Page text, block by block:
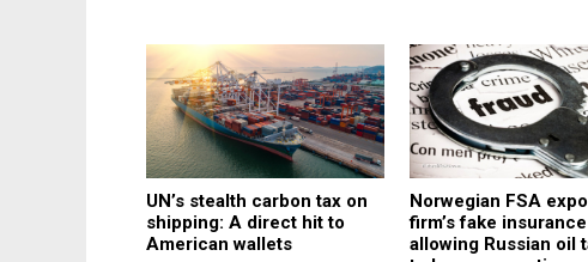
UN’s stealth carbon tax on
shipping: A direct hit to
American wallets
Norwegian FSA
firm’s fake
allowing Russian oil